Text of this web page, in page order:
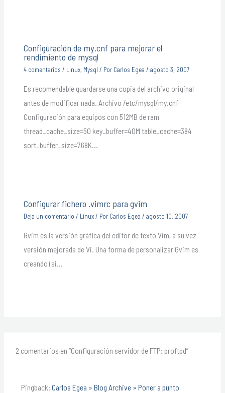
Configuración de my.cnf para mejorar el
rendimiento de mysql
4 comentarios / Linux, Mysql / Por Carlos Egea/agosto 3, 2007
Es recomendable guardarse una copia del archivo original
antes de modificar nada. Archivo /etc/mysql/my.cnf
Configuración para equipos con 512MB de ram
thread_cache_size=50 key_buffer=40M table_cache=384
sort_buffer_size=768K…
Configurar fichero .vimrc para gvim
Deja un comentario / Linux/ Por Carlos Egea/agosto 10, 2007
Gvim es la versión gráfica del editor de texto Vim, a su vez
versión mejorada de Vi. Una forma de personalizar Gvim es
creando (si…
2 comentarios en “Configuración servidor de FTP: proftpd”
Pingback: Carlos Egea » Blog Archive » Poner a punto